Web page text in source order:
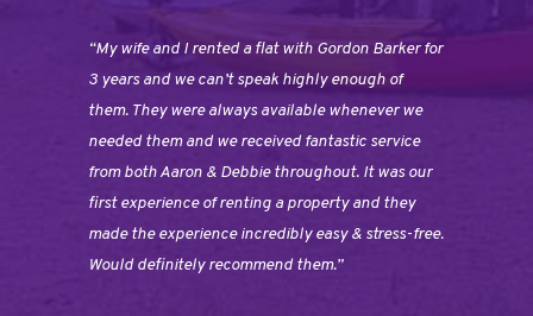
“My wife and I rented a flat with Gordon Barker for
3 years and we can’t speak highly enough of
them. They were always available whenever we
needed them and we received fantastic service
from both Aaron & Debbie throughout. It was our
first experience of renting a property and they
made the experience incredibly easy & stress-free.
Would definitely recommend them.”